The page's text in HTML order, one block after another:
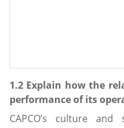
1.2 Explain how the
performance of its
CAPCO’s culture